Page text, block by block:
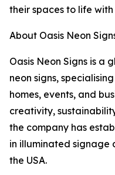
their spaces to life
About Oasis Neon
Oasis Neon Signs is a
neon signs,
homes, events, and
creativity,
the company has
in illuminated signage
the USA.